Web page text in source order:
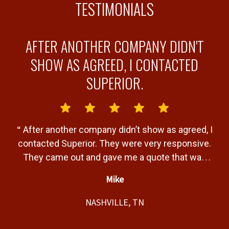
TESTIMONIALS
AFTER ANOTHER COMPANY DIDN'T
SHOW AS AGREED, I CONTACTED
SUPERIOR.
“ After another company didn’t show as agreed, I
contacted Superior. They were very responsive.
They came out and gave me a quote that was
would be completed and completed the job
within that timeline. Great service and product.
Mike
NASHVILLE, TN